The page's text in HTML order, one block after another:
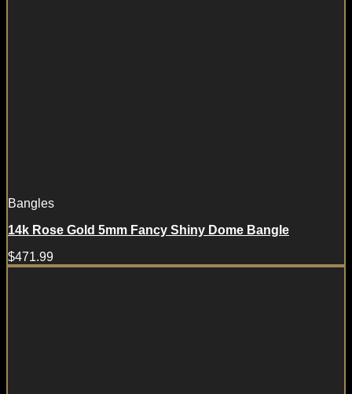
Bangles
14k Rose Gold 5mm Fancy Shiny Dome Bangle
$471.99